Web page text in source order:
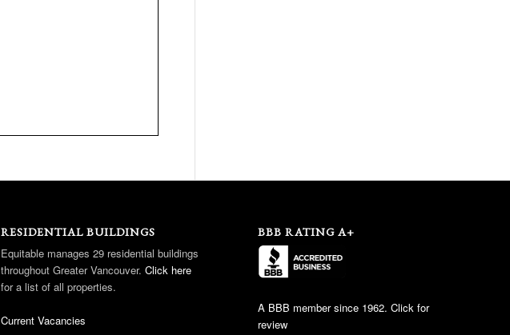
RESIDENTIAL BUILDINGS
Equitable manages 29 residential buildings
throughout Greater Vancouver.Click here
for a list of all properties.
Current Vacancies
BBB RATING A+
A BBB member since 1962. Click for
review